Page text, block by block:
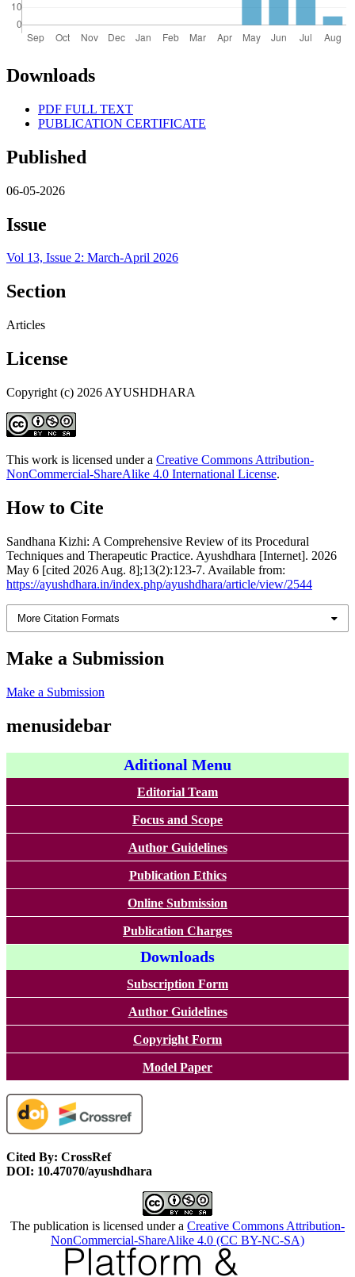
Downloads
PDF FULL TEXT
PUBLICATION CERTIFICATE
Published
06-05-2026
Issue
Vol 13, Issue 2: March-April 2026
Section
Articles
License
Copyright (c) 2026 AYUSHDHARA
This work is licensed under a Creative Commons Attribution-
NonCommercial-ShareAlike 4.0 International License.
How to Cite
Sandhana Kizhi: A Comprehensive Review of its Procedural
Techniques and Therapeutic Practice. Ayushdhara [Internet]. 2026
May 6 [cited 2026 Aug. 8];13(2):123-7. Available from:
https://ayushdhara.in/index.php/ayushdhara/article/view/2544
More Citation Formats
Make a Submission
Make a Submission
menusidebar
Aditional Menu
Editorial Team
Focus and Scope
Author Guidelines
Publication Ethics
Online Submission
Publication Charges
Downloads
Subscription Form
Author Guidelines
Copyright Form
Model Paper
Cited By: CrossRef
DOI: 10.47070/ayushdhara
The publication is licensed under a Creative Commons Attribution-
NonCommercial-ShareAlike 4.0 (CC BY-NC-SA)